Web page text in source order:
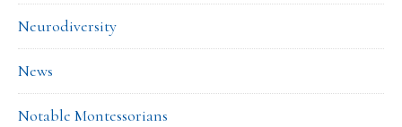
Neurodiversity
News
Notable Montessorians